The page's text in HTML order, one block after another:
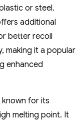
or steel.
additional
better recoil
making it a popular
enhanced
known for its
melting point. It